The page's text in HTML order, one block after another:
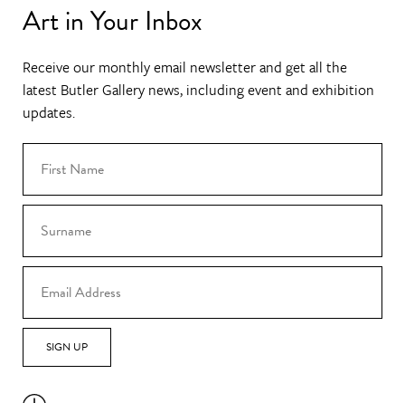
Art in Your Inbox
Receive our monthly email newsletter and get all the
latest Butler Gallery news, including event and exhibition
updates.
SIGN UP